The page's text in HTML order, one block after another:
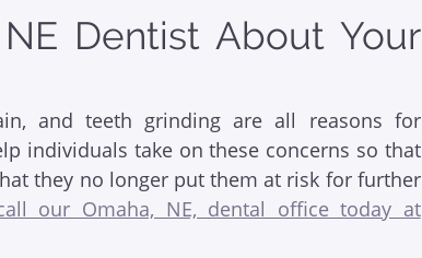
Dentist About Your
and teeth grinding are all reasons for
individuals take on these concerns so that
they no longer put them at risk for further
our Omaha, NE, dental office today at